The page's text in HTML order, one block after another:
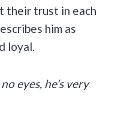
their trust in each
him as
loyal.
eyes, he’s very